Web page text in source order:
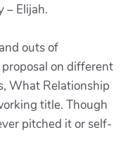
– Elijah.
outs of
on different
What Relationship
title. Though
pitched it or self-